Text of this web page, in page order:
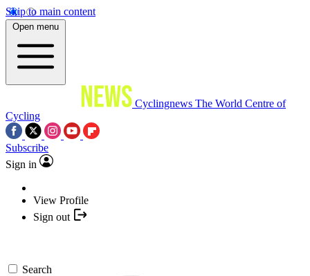
Skip to main content
Open menu
Cyclingnews The World Centre of
Cycling
Subscribe
Sign in
View Profile
Sign out
Search